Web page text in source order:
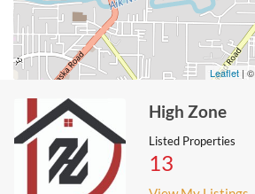
Leaflet | ©
High Zone
Listed Properties
13